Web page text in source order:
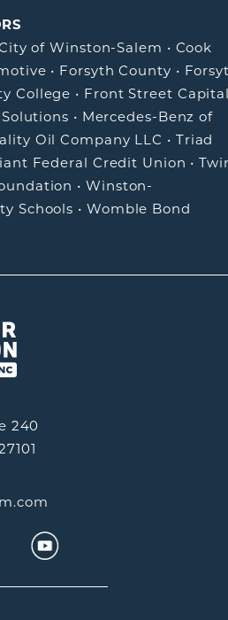
of Winston-Salem • Cook
• Forsyth County •
College • Front Street
• Mercedes-Benz of
Oil Company LLC • Triad
Federal Credit Union •
•Winston-
Schools • Womble Bond
240